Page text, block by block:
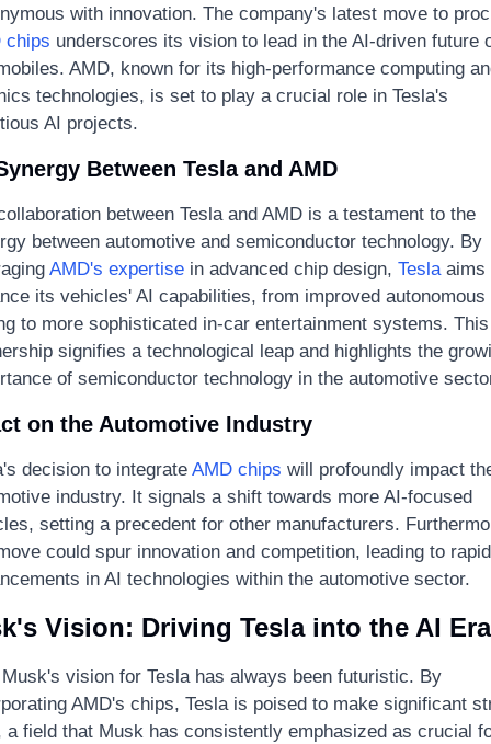
chips underscores its vision to lead in the AI-driven future
AMD, known for its high-performance computing
technologies, is set to play a crucial role in Tesla's
AI projects.
Between Tesla and AMD
between Tesla and AMD is a testament to the
between automotive and semiconductor technology. By
AMD's expertise in advanced chip design, Tesla aims
its vehicles' AI capabilities, from improved autonomous
to more sophisticated in-car entertainment systems. This
signifies a technological leap and highlights the
of semiconductor technology in the automotive
on the Automotive Industry
decision to integrate AMD chips will profoundly impact
industry. It signals a shift towards more AI-focused
setting a precedent for other manufacturers.
could spur innovation and competition, leading to rapid
in AI technologies within the automotive sector.
Vision: Driving Tesla into the AI Era
vision for Tesla has always been futuristic. By
AMD's chips, Tesla is poised to make significant
a field that Musk has consistently emphasized as crucial